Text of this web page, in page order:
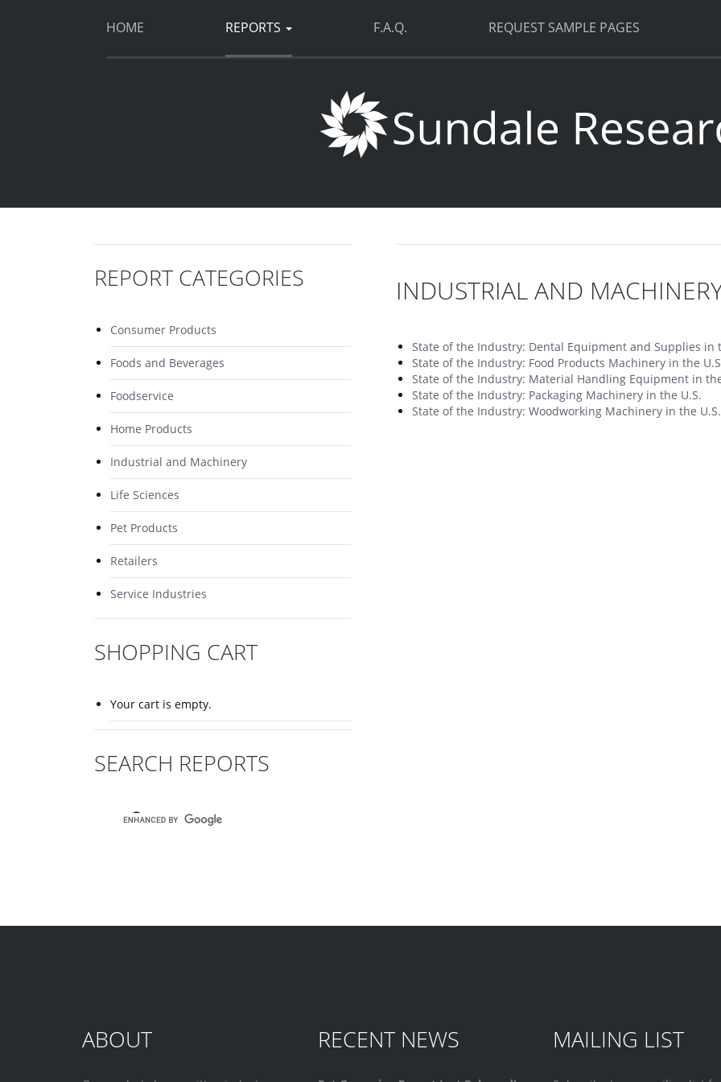
HOME REPORTS F.A.Q. REQUEST SAMPLE PAGES
INDUSTRIAL AND
State of the Industry: Dental Equipment and Supplies in
State of the Industry: Food Products Machinery in the
State of the Industry: Material Handling Equipment in
State of the Industry: Packaging Machinery in the U.S.
State of the Industry: Woodworking Machinery in the U.S.
REPORT CATEGORIES
Consumer Products
Foods and Beverages
Foodservice
Home Products
Industrial and Machinery
Life Sciences
Pet Products
Retailers
Service Industries
SHOPPING CART
Your cart is empty.
SEARCH REPORTS
ABOUT RECENT NEWS MAILING LIST